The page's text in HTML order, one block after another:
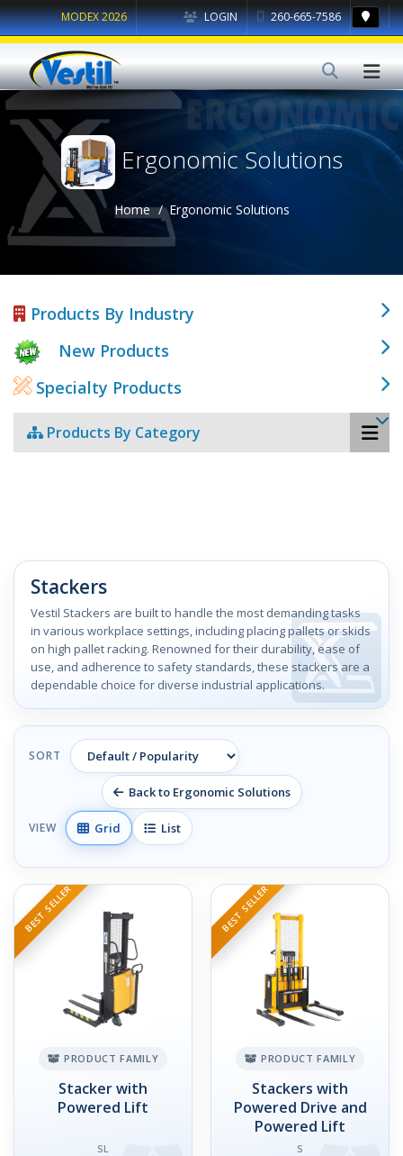
LOGIN 260-665-7586
MODEX 2026
Ergonomic Solutions
Home Ergonomic Solutions
Products By Industry
New Products
Specialty Products
Products By Category
Stackers
Vestil Stackers are built to handle the most demanding tasks
in various workplace settings, including placing pallets or skids
on high pallet racking. Renowned for their durability, ease of
use, and adherence to safety standards, these stackers are a
dependable choice for diverse industrial applications.
SORT
Back to Ergonomic Solutions
VIEW Grid List
BEST SELLER
PRODUCT FAMILY
Stacker with
Powered Lift
SL
BEST SELLER
PRODUCT FAMILY
Stackers with
Powered Drive and
Powered Lift
S